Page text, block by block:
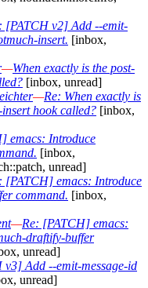
[PATCH v2] Add --emit-
insert. [inbox,
—When exactly is the post-
[inbox, unread]
—Re: When exactly is
insert hook called? [inbox,
emacs: Introduce
[inbox,
unread]
[PATCH] emacs: Introduce
command. [inbox,
—Re: [PATCH] emacs:
draftify-buffer
unread]
v3] Add --emit-message-id
unread]